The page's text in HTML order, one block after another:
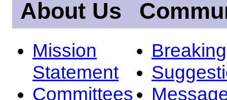
About Us
Mission
Statement
Committees